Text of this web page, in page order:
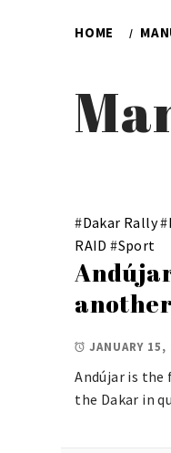
HOME
#Dakar Rally#
RAID #Sport
JANUARY 15,
Andújar is
the Dakar in